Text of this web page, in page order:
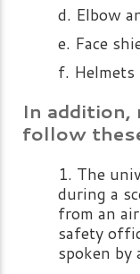
Elbow
Face
Helmets
In
follow
The
during a
from an
safety
spoken by